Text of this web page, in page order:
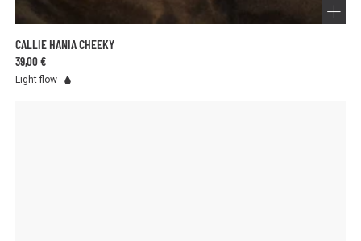
CALLIE HANIA CHEEKY
39,00 €
Light flow